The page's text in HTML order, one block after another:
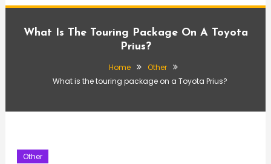
What Is The Touring Package On A Toyota
Prius?
Home
Other
What is the touring package on a Toyota Prius?
Other